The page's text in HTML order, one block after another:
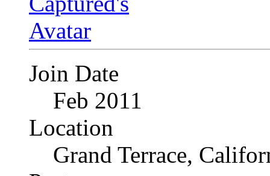
Join Date
Feb 2011
Location
Grand Terrace,